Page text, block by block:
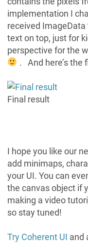
implementation I
received ImageData
text on top, just for
perspective for the
. And here’s the
Final result
I hope you like our
add minimaps,
your UI. You can
the canvas object if
making a video
so stay tuned!
Try Coherent UI and